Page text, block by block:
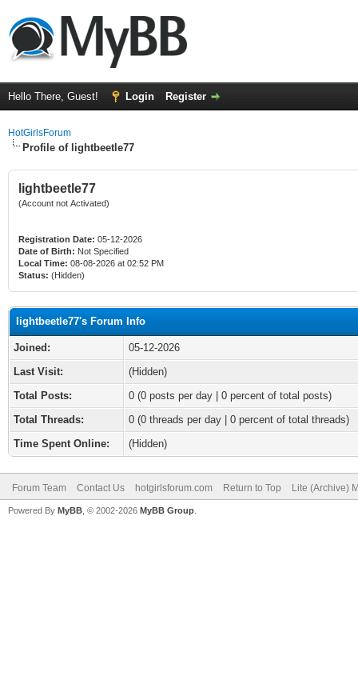
Hello There, Guest! Login Register
HotGirlsForum
Profile of lightbeetle77
lightbeetle77
(Account not Activated)
Registration Date: 05-12-2026
Date of Birth: Not Specified
Local Time: 08-08-2026 at 02:52 PM
Status: (Hidden)
lightbeetle77's Forum Info
Joined:
05-12-2026
Last Visit:
(Hidden)
Total Posts:
0 (0 posts per day | 0 percent of total posts)
Total Threads:
0 (0 threads per day | 0 percent of total threads)
Time Spent Online:
(Hidden)
Forum Team Contact Us hotgirlsforum.com Return to Top Lite (Archive)
Powered By MyBB , © 2002-2026 MyBB Group